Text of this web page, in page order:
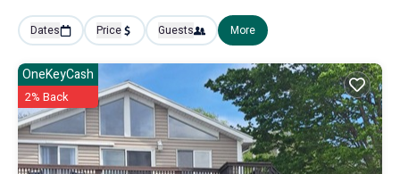
Dates Price Guests More
OneKeyCash
2% Back